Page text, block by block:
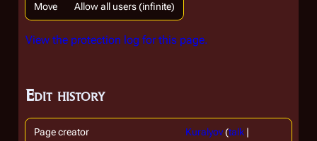
Move Allow all users (infinite)
View the protection log for this page.
Edit history
Page creator Kuralyov(talk |